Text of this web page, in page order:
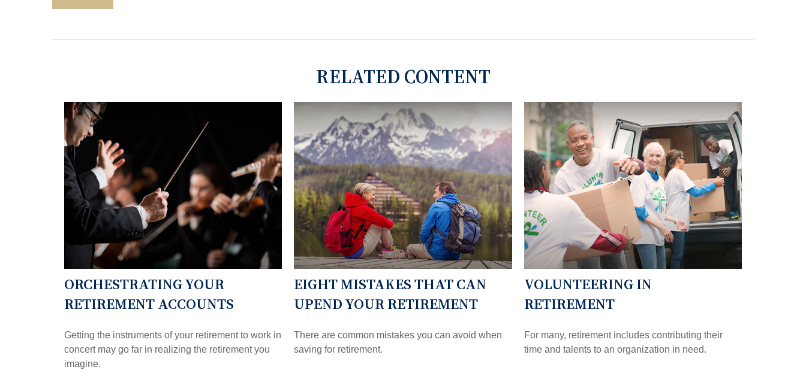
RELATED CONTENT
ORCHESTRATING YOUR
RETIREMENT ACCOUNTS
Getting the instruments of your retirement to work in
concert may go far in realizing the retirement you
imagine.
EIGHT MISTAKES THAT CAN
UPEND YOUR RETIREMENT
There are common mistakes you can avoid when
saving for retirement.
VOLUNTEERING IN
RETIREMENT
For many, retirement includes contributing their
time and talents to an organization in need.